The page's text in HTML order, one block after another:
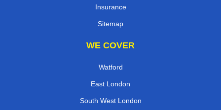
Insurance
Sitemap
WE COVER
Watford
East London
South West London